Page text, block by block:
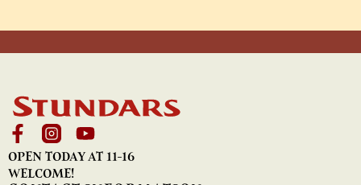
OPEN TODAY AT 11-16
WELCOME!